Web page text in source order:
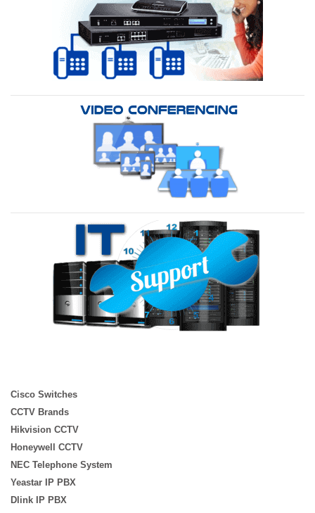
Cisco Switches
CCTV Brands
Hikvision CCTV
Honeywell CCTV
NEC Telephone System
Yeastar IP PBX
Dlink IP PBX